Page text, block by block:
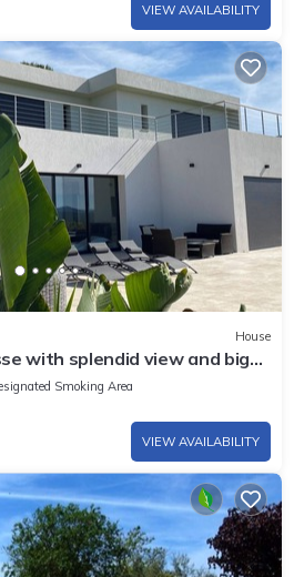
VIEW AVAILABILITY
House
with splendid view and big
Smoking Area
VIEW AVAILABILITY